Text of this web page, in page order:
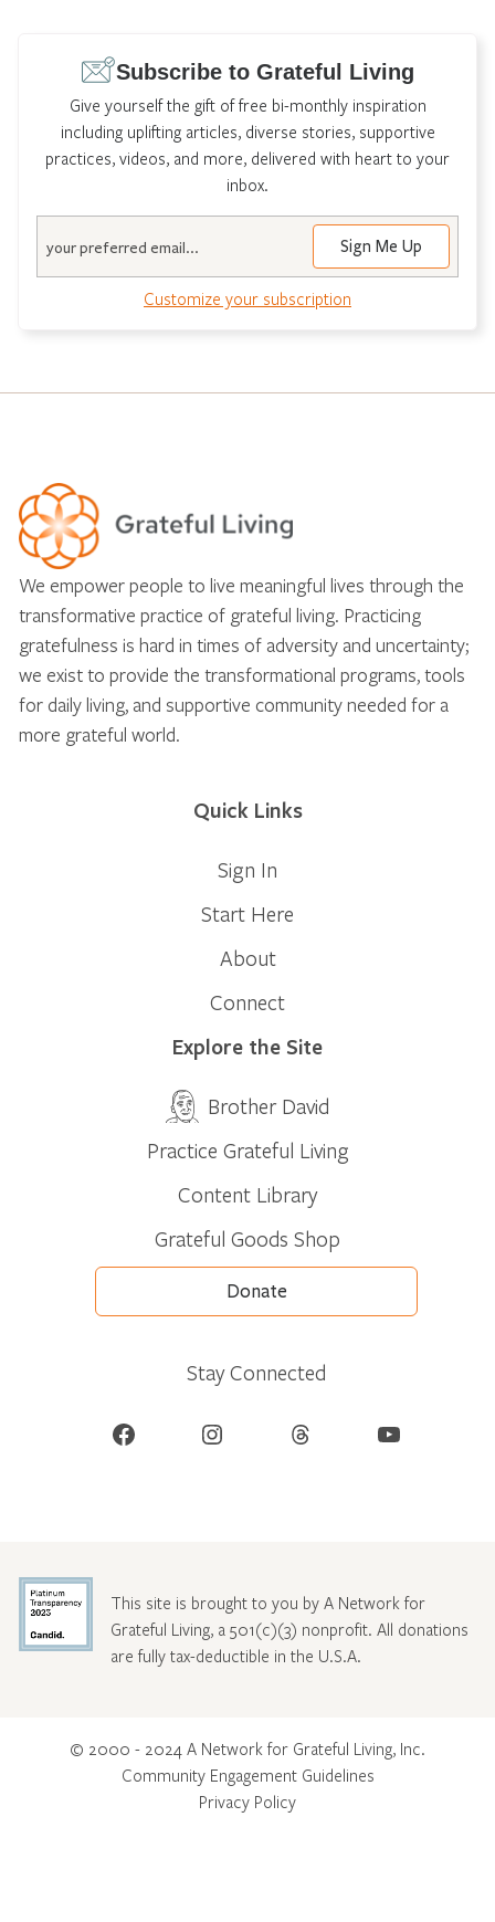
Subscribe to Grateful Living
Give yourself the gift of free bi-monthly inspiration
including uplifting articles, diverse stories, supportive
practices, videos, and more, delivered with heart to your
inbox.
Sign Me Up
Customize your subscription
We empower people to live meaningful lives through the
transformative practice of grateful living. Practicing
gratefulness is hard in times of adversity and uncertainty;
we exist to provide the transformational programs, tools
for daily living, and supportive community needed for a
more grateful world.
Quick Links
Sign In
Start Here
About
Connect
Explore the Site
Brother David
Practice Grateful Living
Content Library
Grateful Goods Shop
Donate
Stay Connected
Facebook Instagram Threads YouTube
This site is brought to you by A Network for
Grateful Living, a 501(c)(3) nonprofit. All donations
are fully tax-deductible in the U.S.A.
© 2000 - 2024 A Network for Grateful Living, Inc.
Community Engagement Guidelines
Privacy Policy